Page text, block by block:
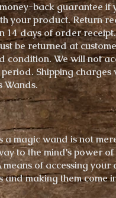
back guarantee if
your product. Return
14 days of order
be returned at
condition. We will not
Shipping charges
Wands.
a magic wand is not
to the mind's power
means of accessing your
and making them come